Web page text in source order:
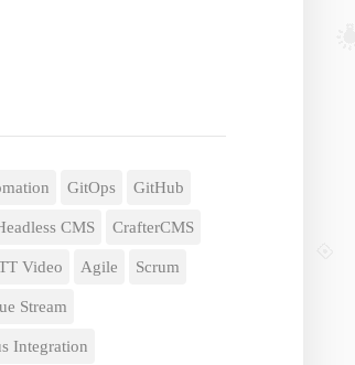
GitOps GitHub
CMS CrafterCMS
Video Agile Scrum
Stream
Integration